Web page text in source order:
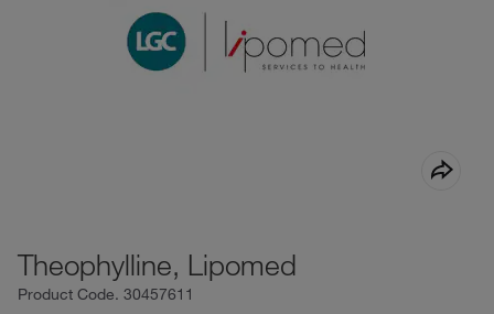
Theophylline, Lipomed
Product Code. 30457611